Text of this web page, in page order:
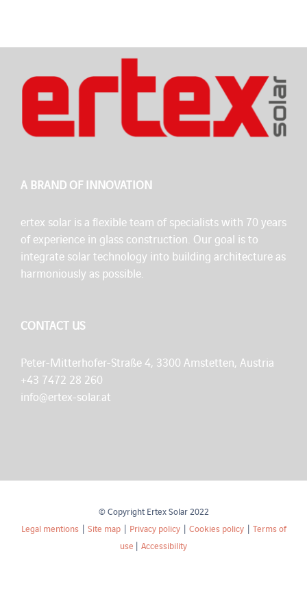
A BRAND OF INNOVATION
ertex solar is a flexible team of specialists with 70 years
of experience in glass construction. Our goal is to
integrate solar technology into building architecture as
harmoniously as possible.
CONTACT US
Peter-Mitterhofer-Straße 4, 3300 Amstetten, Austria
+43 7472 28 260
info@ertex-solar.at
© Copyright Ertex Solar 2022
Legal mentions| Site map| Privacy policy| Cookies policy| Terms of
use | Accessibility